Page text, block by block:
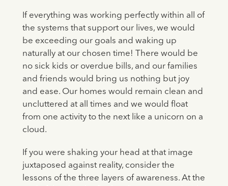
If everything was working perfectly within all of
the systems that support our lives, we would
be exceeding our goals and waking up
naturally at our chosen time! There would be
no sick kids or overdue bills, and our families
and friends would bring us nothing but joy
and ease. Our homes would remain clean and
uncluttered at all times and we would float
from one activity to the next like a unicorn on a
cloud.
If you were shaking your head at that image
juxtaposed against reality, consider the
lessons of the three layers of awareness. At the